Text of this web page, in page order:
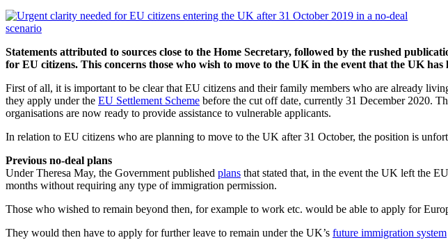
Statements attributed to sources close to the Home Secretary, followed by the rushed
for EU citizens. This concerns those who wish to move to the UK in the event that the UK
First of all, it is important to be clear that EU citizens and their family members who are already
they apply under the EU Settlement Scheme before the cut off date, currently 31 December 2020.
organisations are now ready to provide assistance to vulnerable applicants.
In relation to EU citizens who are planning to move to the UK after 31 October, the position is
Previous no-deal plans
Under Theresa May, the Government published plans that stated that, in the event the UK left the
months without requiring any type of immigration permission.
Those who wished to remain beyond then, for example to work etc. would be able to apply for
They would then have to apply for further leave to remain under the UK’s future immigration system